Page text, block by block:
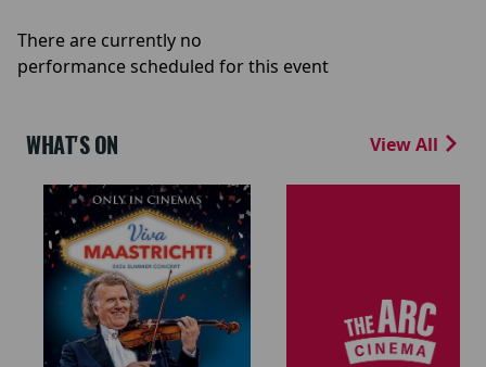
There are currently no
performance scheduled for this event
WHAT'S ON View All